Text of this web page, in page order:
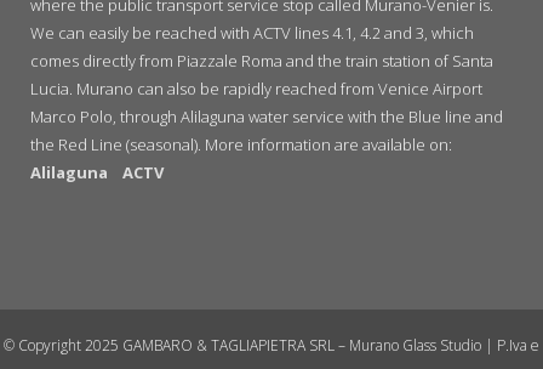
where the public transport service stop called Murano-Venier is.
We can easily be reached with ACTV lines 4.1, 4.2 and 3, which
comes directly from Piazzale Roma and the train station of Santa
Lucia. Murano can also be rapidly reached from Venice Airport
Marco Polo, through Alilaguna water service with the Blue line and
the Red Line (seasonal). More information are available on:
Alilaguna
ACTV
© Copyright 2025 GAMBARO & TAGLIAPIETRA SRL – Murano Glass Studio | P.Iva e